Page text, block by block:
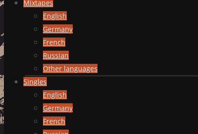
Mixtapes
English
Germany
French
Russian
Other languages
Singles
English
Germany
French